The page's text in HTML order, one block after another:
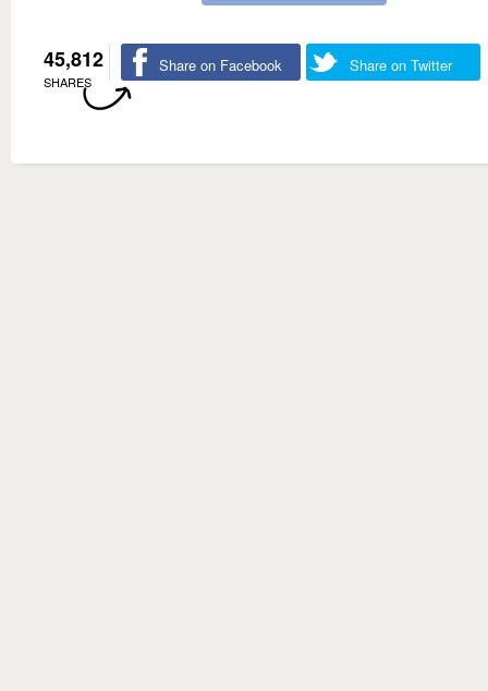
45,812
SHARES
Share on Facebook Share on Twitter